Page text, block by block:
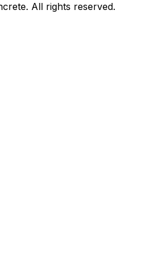
All rights reserved.